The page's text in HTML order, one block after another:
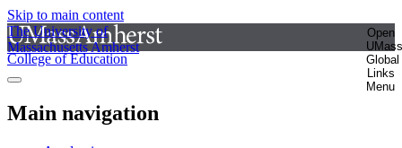
Skip to main content
The University of
Massachusetts Amherst
Open
UMass
Global
Links
Menu
College of Education
Main navigation